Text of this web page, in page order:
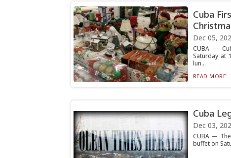
Cuba
Dec 05,
CUBA —
Saturday at
lun...
READ MORE...
Cuba
Dec 03,
CUBA —
buffet on